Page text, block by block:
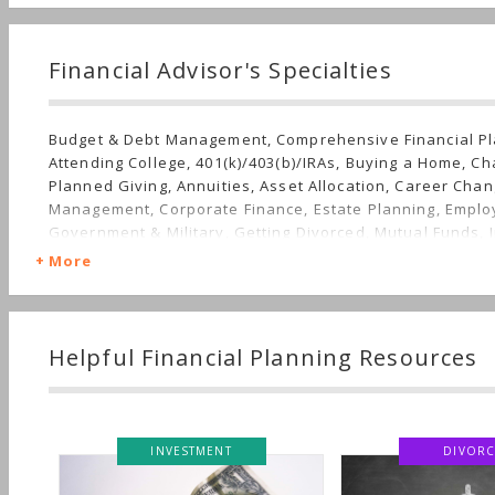
Financial Advisor's Specialties
Budget & Debt Management, Comprehensive Financial
Attending College, 401(k)/403(b)/IRAs, Buying a Home,
Planned Giving, Annuities, Asset Allocation, Career
Management, Corporate Finance, Estate Planning,
Government & Military, Getting Divorced, Mutual Funds,
Income, Getting Married, Job Loss, Real Estate,
Family, Long-term Care, Sudden Wealth, Personal Taxes
More
Helpful Financial Planning Resources
INVESTMENT